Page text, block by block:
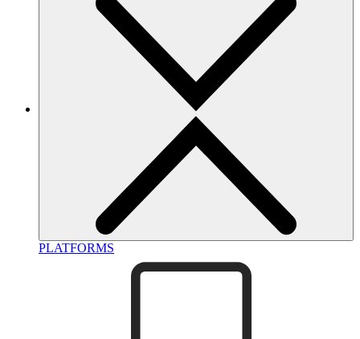
PLATFORMS